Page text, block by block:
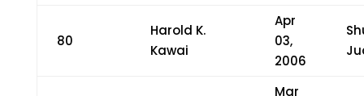
80
Harold K.
Kawai
Apr
03,
2006
Mar